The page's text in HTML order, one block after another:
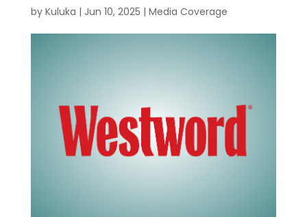
by Kuluka | Jun 10, 2025 | Media Coverage